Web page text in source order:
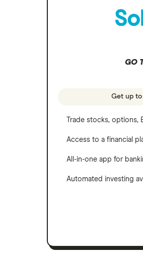
A to Z list of companies
GO
Get up
Trade stocks, options,
Access to a financial
All-in-one app for
Automated investing